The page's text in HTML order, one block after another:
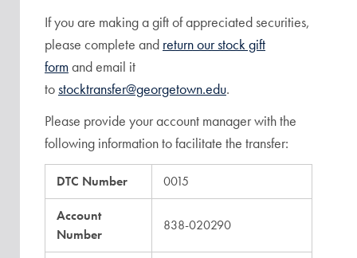
If you are making a gift of appreciated securities,
please complete and return our stock gift
formand email it
tostocktransfer@georgetown.edu.
Please provide your account manager with the
following information to facilitate the transfer:
DTC Number 0015
Account
Number
838-020290